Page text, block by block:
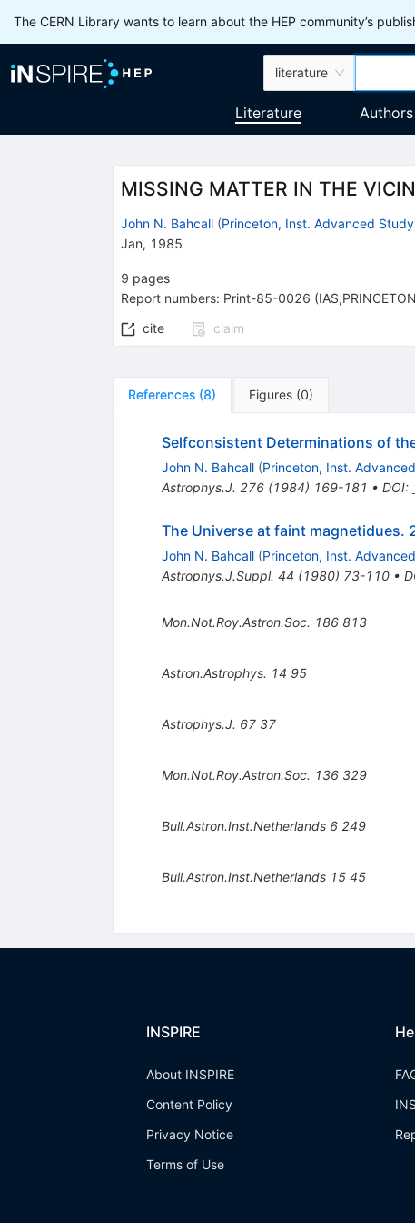
The CERN Library wants to learn about the HEP community’s
literature
Literature Authors
MISSING MATTER IN THE
John N. Bahcall (Princeton, Inst. Advanced Study
Jan, 1985
9 pages
Report numbers: Print-85-0026
cite
claim
References (8) Figures (0)
Selfconsistent Determinations of
John N. Bahcall (Princeton, Inst.
Astrophys.J. 276(1984) 169-181 • DOI:
The Universe at faint
John N. Bahcall (Princeton, Inst.
Astrophys.J.Suppl. 44 (1980) 73-110•
Mon.Not.Roy.Astron.Soc. 186 813
Astron.Astrophys. 14 95
Astrophys.J. 67 37
Mon.Not.Roy.Astron.Soc. 136 329
Bull.Astron.Inst.Netherlands 6 249
Bull.Astron.Inst.Netherlands 15 45
INSPIRE
About INSPIRE
Content Policy
Privacy Notice
Terms of Use